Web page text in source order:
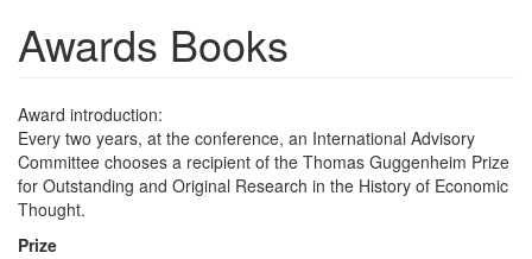
Awards Books
Award introduction:
Every two years, at the conference, an International Advisory
Committee chooses a recipient of the Thomas Guggenheim Prize
for Outstanding and Original Research in the History of Economic
Thought.
Prize